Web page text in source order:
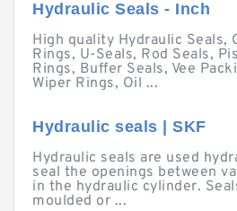
Hydraulic Seals - Inch
High quality Hydraulic Seals,
Rings, U-Seals, Rod Seals,
Rings, Buffer Seals, Vee
Wiper Rings, Oil ...
Hydraulic seals | SKF
Hydraulic seals are used
seal the openings between
in the hydraulic cylinder.
moulded or ...